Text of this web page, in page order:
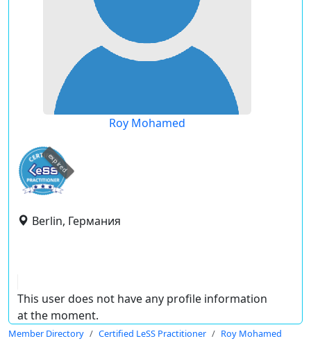
Roy Mohamed
expired
Berlin, Германия
This user does not have any profile information
at the moment.
Member Directory Certified LeSS Practitioner Roy Mohamed